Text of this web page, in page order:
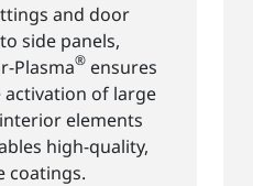
and door
side panels,
Plasma® ensures
activation of large
elements
high-quality,
coatings.